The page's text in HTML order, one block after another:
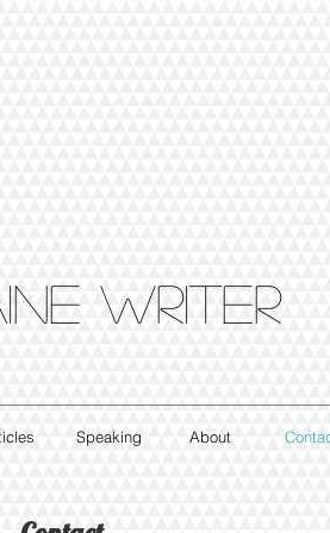
writer
Speaking About